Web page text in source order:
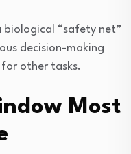
biological “safety net”
decision-making
for other tasks.
Most